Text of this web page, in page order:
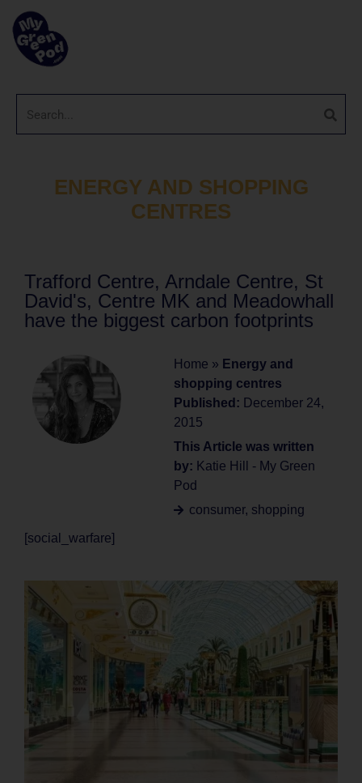
ENERGY AND SHOPPING
CENTRES
Trafford Centre, Arndale Centre, St
David's, Centre MK and Meadowhall
have the biggest carbon footprints
Home » Energy and
shopping centres
Published: December 24,
2015
This Article was written
by: Katie Hill - My Green
Pod
consumer, shopping
[social_warfare]